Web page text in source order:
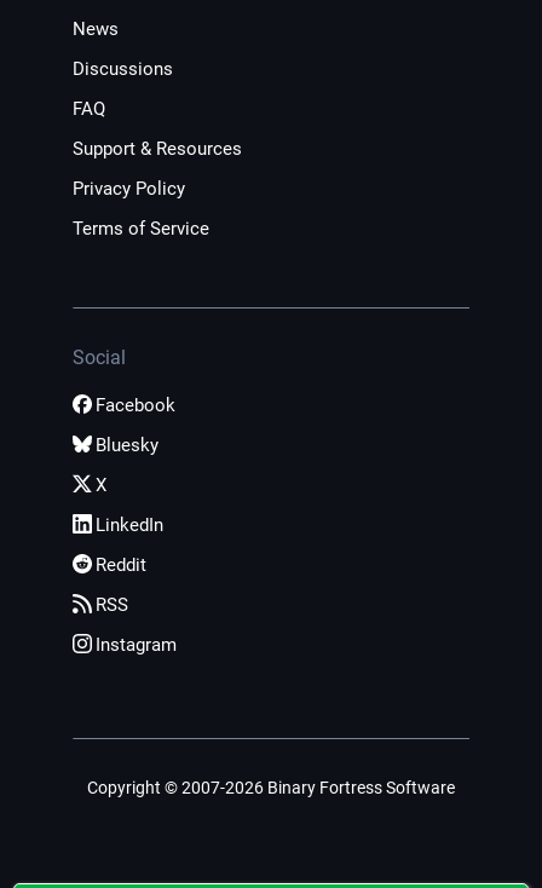
News
Discussions
FAQ
Support & Resources
Privacy Policy
Terms of Service
Social
Facebook
Bluesky
X
LinkedIn
Reddit
RSS
Instagram
Copyright © 2007-2026 Binary Fortress Software